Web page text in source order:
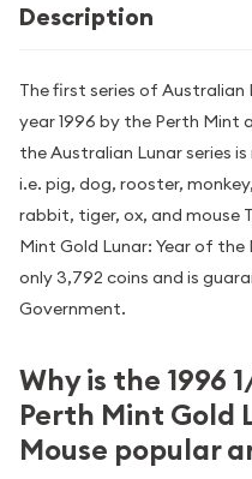
Description
The first series of
year 1996 by the Perth Mint
the Australian Lunar series
i.e. pig, dog, rooster,
rabbit, tiger, ox, and mouse
Mint Gold Lunar: Year of
only 3,792 coins and is
Government.
Why is the 1996
Perth Mint Gold
Mouse popular